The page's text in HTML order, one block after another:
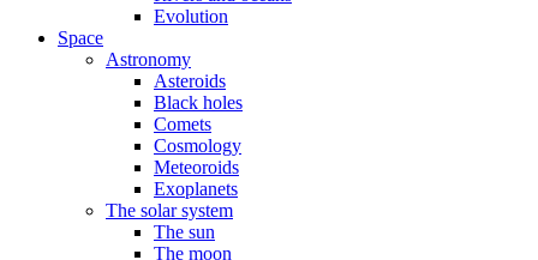
Evolution
Space
Astronomy
Asteroids
Black holes
Comets
Cosmology
Meteoroids
Exoplanets
The solar system
The sun
The moon